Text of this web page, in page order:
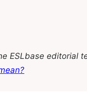
ESLbase editorial